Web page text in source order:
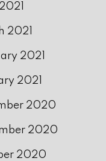
2021
2021
2021
2020
2020
2020